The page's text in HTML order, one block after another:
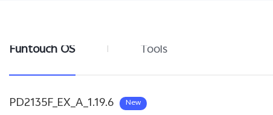
Funtouch OS Tools
PD2135F_EX_A_1.19.6 New